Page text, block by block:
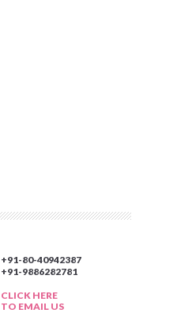
+91-80-40942387
+91-9886282781
CLICK HERE
TO EMAIL US